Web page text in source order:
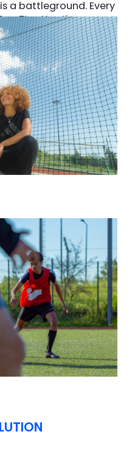
a battleground. Every
Z’s attention.
up differently and
during one of
of the year. We
standout, stay
real resonance with